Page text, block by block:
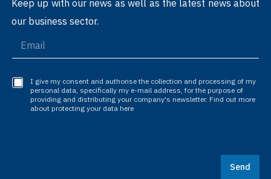
Keep up with our news as well as the latest news about
our business sector.
I give my consent and authorise the collection and processing of my
personal data, specifically my e-mail address, for the purpose of
providing and distributing your company's newsletter. Find out more
about protecting your data here
Send